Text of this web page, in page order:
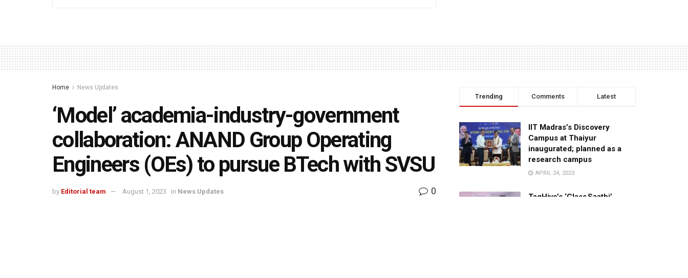
Home News Updates
‘Model’ academia-industry-government
collaboration: ANAND Group Operating
Engineers (OEs) to pursue BTech with SVSU
by Editorial team August 1, 2023 in News Updates 0
Trending Comments Latest
IIT Madras’s Discovery
Campus at Thaiyur
inaugurated; planned as a
research campus
APRIL 24, 2023
TagHive’s ‘Class Saathi’